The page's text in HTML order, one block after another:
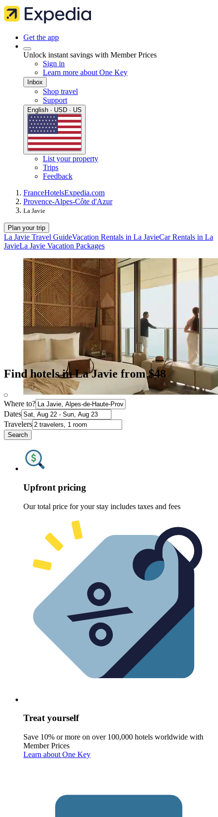
Get the app
Unlock instant savings with Member Prices
Sign in
Learn more about One Key
Inbox
Shop travel
Support
English · USD · US
List your property
Trips
Feedback
FranceHotelsExpedia.com
Provence-Alpes-Côte d'Azur
La Javie
Plan your trip
La Javie Travel GuideVacation Rentals in La JavieCar Rentals in La
JavieLa Javie Vacation Packages
Find hotels in La Javie from $48
Where to?
Dates
Travelers
Search
Upfront pricing
Our total price for your stay includes taxes and fees
Treat yourself
Save 10% or more on over 100,000 hotels worldwide with
Member Prices
Learn about One Key